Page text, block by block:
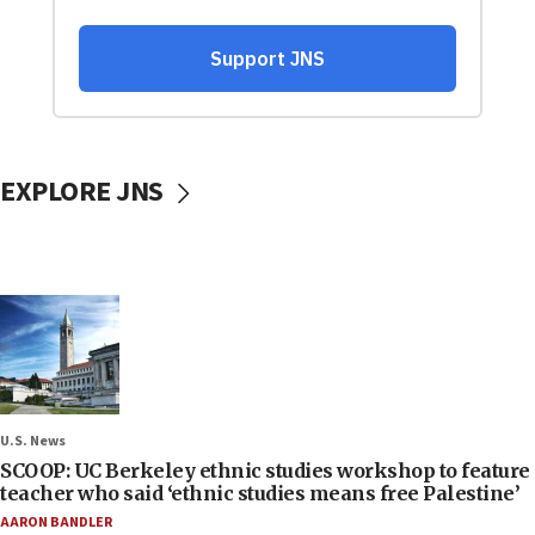
EXPLORE JNS
U.S. News
SCOOP: UC Berkeley ethnic studies workshop to feature
teacher who said ‘ethnic studies means free Palestine’
AARON BANDLER